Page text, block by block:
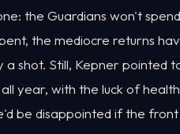
the Guardians won't
the mediocre returns
shot. Still, Kepner pointed
year, with the luck of
be disappointed if the